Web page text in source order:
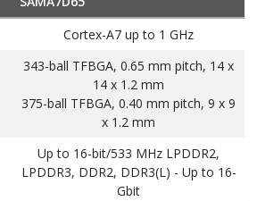
Cortex-A7 up to 1 GHz
343-ball TFBGA, 0.65 mm pitch, 14 x
14 x 1.2 mm
375-ball TFBGA, 0.40 mm pitch, 9 x 9
x 1.2 mm
Up to 16-bit/533 MHz LPDDR2,
LPDDR3, DDR2, DDR3(L) - Up to 16-
Gbit